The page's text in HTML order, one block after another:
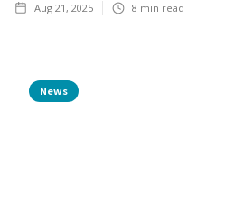
Aug 21, 2025 8 min read
News